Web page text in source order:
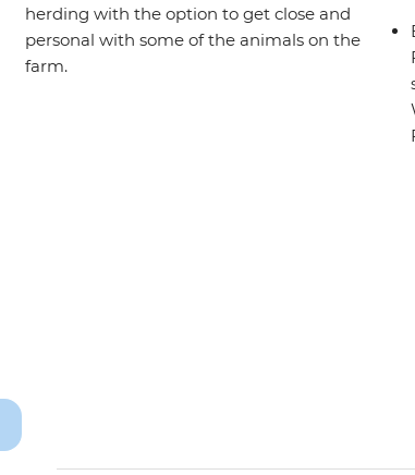
herding with the option to get close and
personal with some of the animals on the
farm.